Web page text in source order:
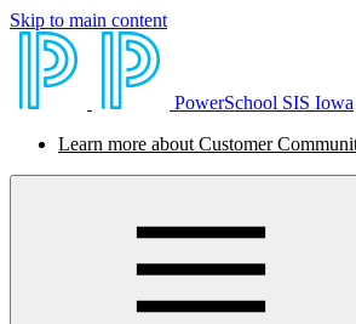
Skip to main content
PowerSchool SIS Iowa
Learn more about Customer